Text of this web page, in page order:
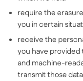
require the
you in certain
receive the
you have
and machine-
transmit those